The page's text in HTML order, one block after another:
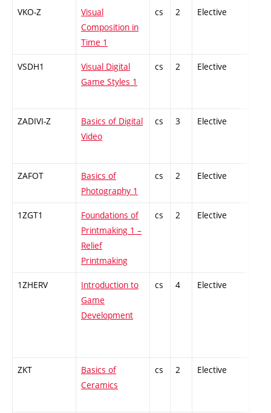
VKO-Z
Visual
Composition in
Time 1
cs 2 Elective
VSDH1
Visual Digital
Game Styles 1
cs 2 Elective
ZADIVI-Z
Basics of Digital
Video
cs 3 Elective
ZAFOT
Basics of
Photography 1
cs 2 Elective
1ZGT1
Foundations of
Printmaking 1 –
Relief
Printmaking
cs 2 Elective
1ZHERV
Introduction to
Game
Development
cs 4 Elective
ZKT
Basics of
Ceramics
cs 2 Elective